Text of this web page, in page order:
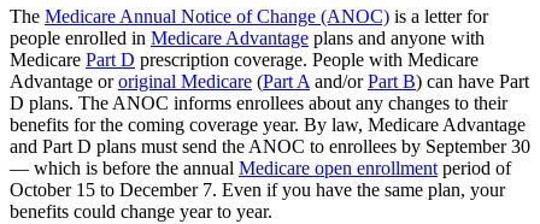
The Medicare Annual Notice of Change (ANOC) is a letter for
people enrolled in Medicare Advantage plans and anyone with
Medicare Part D prescription coverage. People with Medicare
Advantage ororiginal Medicare (Part A and/orPart B) can have Part
D plans. The ANOC informs enrollees about any changes to their
benefits for the coming coverage year. By law, Medicare Advantage
and Part D plans must send the ANOC to enrollees by September 30
— which is before the annual Medicare open enrollment period of
October 15 to December 7. Even if you have the same plan, your
benefits could change year to year.